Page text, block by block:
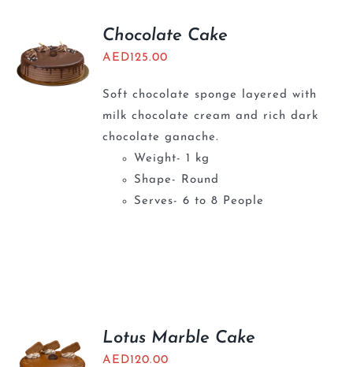
Chocolate Cake
AED125.00
Soft chocolate sponge layered with
milk chocolate cream and rich dark
chocolate ganache.
Weight- 1 kg
Shape- Round
Serves- 6 to 8 People
Lotus Marble Cake
AED120.00